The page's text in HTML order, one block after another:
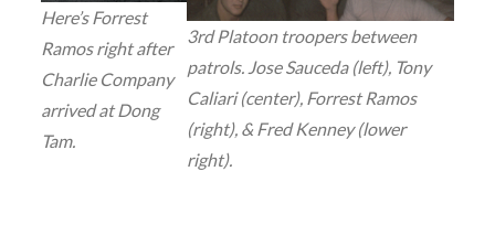
Here’s Forrest
Ramos right after
Charlie Company
arrived at Dong
Tam.
3rd Platoon troopers between
patrols. Jose Sauceda (left), Tony
Caliari (center), Forrest Ramos
(right), & Fred Kenney (lower
right).